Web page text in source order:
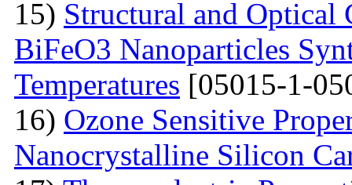
15) Structural and
BiFeO3 Nanoparticles
Temperatures [05015-1-
16) Ozone Sensitive
Nanocrystalline Silicon